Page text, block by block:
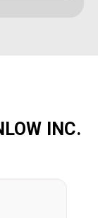
INC.